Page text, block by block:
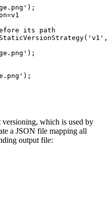
its path
StaticVersionStrategy( 'v1' ,
versioning, which is used by
a JSON file mapping all
output file: